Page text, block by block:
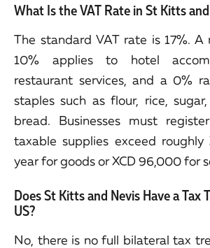
What Is the VAT Rate in St Kitts
The standard VAT rate is 17%.
10% applies to hotel
restaurant services, and a 0%
staples such as flour, rice,
bread. Businesses must
taxable supplies exceed roughly
year for goods or XCD 96,000 for
Does St Kitts and Nevis Have a Tax
US?
No, there is no full bilateral tax